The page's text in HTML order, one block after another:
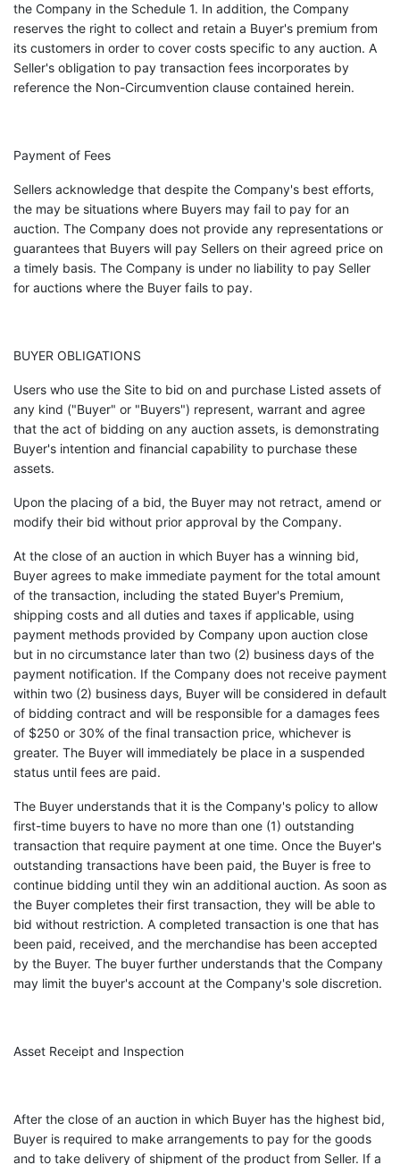
the Company in the Schedule 1. In addition, the Company
reserves the right to collect and retain a Buyer's premium from
its customers in order to cover costs specific to any auction. A
Seller's obligation to pay transaction fees incorporates by
reference the Non-Circumvention clause contained herein.
Payment of Fees
Sellers acknowledge that despite the Company's best efforts,
the may be situations where Buyers may fail to pay for an
auction. The Company does not provide any representations or
guarantees that Buyers will pay Sellers on their agreed price on
a timely basis. The Company is under no liability to pay Seller
for auctions where the Buyer fails to pay.
BUYER OBLIGATIONS
Users who use the Site to bid on and purchase Listed assets of
any kind ("Buyer" or "Buyers") represent, warrant and agree
that the act of bidding on any auction assets, is demonstrating
Buyer's intention and financial capability to purchase these
assets.
Upon the placing of a bid, the Buyer may not retract, amend or
modify their bid without prior approval by the Company.
At the close of an auction in which Buyer has a winning bid,
Buyer agrees to make immediate payment for the total amount
of the transaction, including the stated Buyer's Premium,
shipping costs and all duties and taxes if applicable, using
payment methods provided by Company upon auction close
but in no circumstance later than two (2) business days of the
payment notification. If the Company does not receive payment
within two (2) business days, Buyer will be considered in default
of bidding contract and will be responsible for a damages fees
of $250 or 30% of the final transaction price, whichever is
greater. The Buyer will immediately be place in a suspended
status until fees are paid.
The Buyer understands that it is the Company's policy to allow
first-time buyers to have no more than one (1) outstanding
transaction that require payment at one time. Once the Buyer's
outstanding transactions have been paid, the Buyer is free to
continue bidding until they win an additional auction. As soon as
the Buyer completes their first transaction, they will be able to
bid without restriction. A completed transaction is one that has
been paid, received, and the merchandise has been accepted
by the Buyer. The buyer further understands that the Company
may limit the buyer's account at the Company's sole discretion.
Asset Receipt and Inspection
After the close of an auction in which Buyer has the highest bid,
Buyer is required to make arrangements to pay for the goods
and to take delivery of shipment of the product from Seller. If a